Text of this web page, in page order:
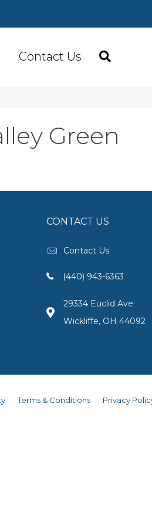
Contact Us
Green
CONTACT US
Contact Us
(440) 943-6363
29334 Euclid Ave
Wickliffe, OH 44092
Terms & Conditions Privacy